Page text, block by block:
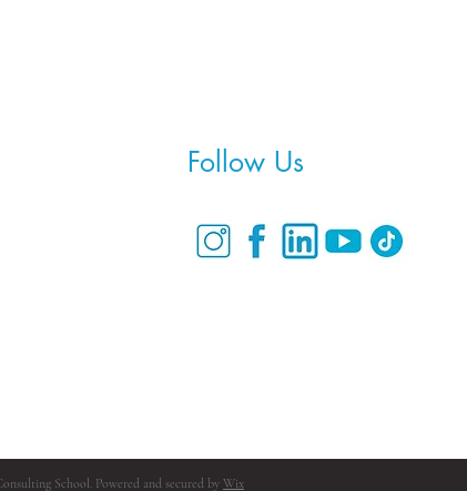
Follow Us
School. Powered and secured by Wix